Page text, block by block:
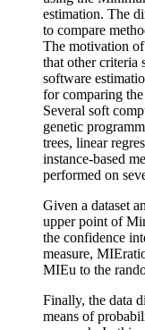
estimation. The
to compare
The motivation of
that other criteria
software
for comparing
Several soft
genetic
trees, linear
instance-based
performed on
Given a dataset
upper point of
the confidence
measure,
MIEu to the
Finally, the data
means of